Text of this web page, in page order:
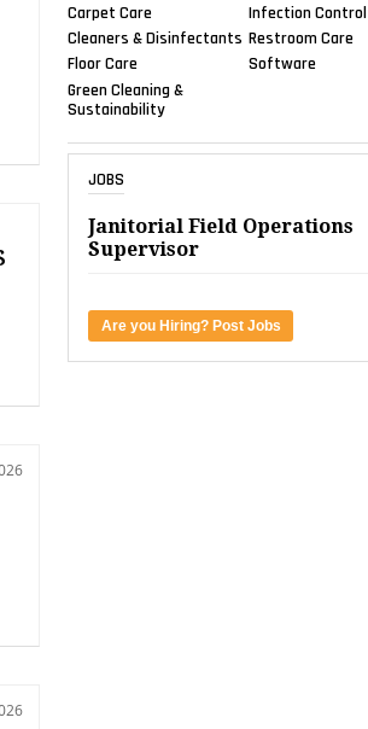
Carpet Care
Cleaners & Disinfectants
Floor Care
Green Cleaning &
Sustainability
Infection Control
Restroom Care
Software
JOBS
Janitorial Field Operations
Supervisor
Are you Hiring? Post Jobs